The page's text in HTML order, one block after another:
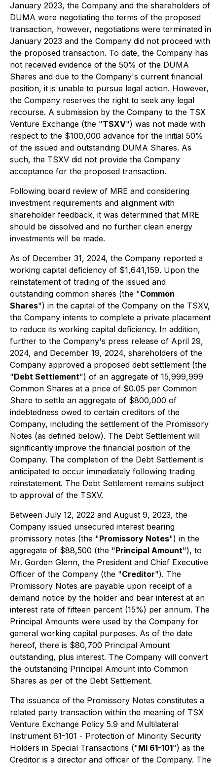
January 2023, the Company and the shareholders of
DUMA were negotiating the terms of the proposed
transaction, however, negotiations were terminated in
January 2023 and the Company did not proceed with
the proposed transaction. To date, the Company has
not received evidence of the 50% of the DUMA
Shares and due to the Company's current financial
position, it is unable to pursue legal action. However,
the Company reserves the right to seek any legal
recourse. A submission by the Company to the TSX
Venture Exchange (the "TSXV") was not made with
respect to the $100,000 advance for the initial 50%
of the issued and outstanding DUMA Shares. As
such, the TSXV did not provide the Company
acceptance for the proposed transaction.
Following board review of MRE and considering
investment requirements and alignment with
shareholder feedback, it was determined that MRE
should be dissolved and no further clean energy
investments will be made.
As of December 31, 2024, the Company reported a
working capital deficiency of $1,641,159. Upon the
reinstatement of trading of the issued and
outstanding common shares (the "Common
Shares") in the capital of the Company on the TSXV,
the Company intents to complete a private placement
to reduce its working capital deficiency. In addition,
further to the Company's press release of April 29,
2024, and December 19, 2024, shareholders of the
Company approved a proposed debt settlement (the
"Debt Settlement") of an aggregate of 15,999,999
Common Shares at a price of $0.05 per Common
Share to settle an aggregate of $800,000 of
indebtedness owed to certain creditors of the
Company, including the settlement of the Promissory
Notes (as defined below). The Debt Settlement will
significantly improve the financial position of the
Company. The completion of the Debt Settlement is
anticipated to occur immediately following trading
reinstatement. The Debt Settlement remains subject
to approval of the TSXV.
Between July 12, 2022 and August 9, 2023, the
Company issued unsecured interest bearing
promissory notes (the "Promissory Notes") in the
aggregate of $88,500 (the "Principal Amount"), to
Mr. Gorden Glenn, the President and Chief Executive
Officer of the Company (the "Creditor"). The
Promissory Notes are payable upon receipt of a
demand notice by the holder and bear interest at an
interest rate of fifteen percent (15%) per annum. The
Principal Amounts were used by the Company for
general working capital purposes. As of the date
hereof, there is $80,700 Principal Amount
outstanding, plus interest. The Company will convert
the outstanding Principal Amount into Common
Shares as per of the Debt Settlement.
The issuance of the Promissory Notes constitutes a
related party transaction within the meaning of TSX
Venture Exchange Policy 5.9 and Multilateral
Instrument 61-101 - Protection of Minority Security
Holders in Special Transactions ("MI 61-101") as the
Creditor is a director and officer of the Company. The